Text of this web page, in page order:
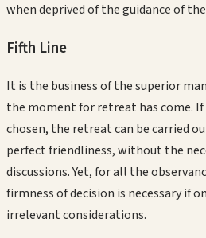
when deprived of the guidance of
Fifth Line
It is the business of the superior
the moment for retreat has come.
chosen, the retreat can be carried
perfect friendliness, without the
discussions. Yet, for all the
firmness of decision is necessary if
irrelevant considerations.